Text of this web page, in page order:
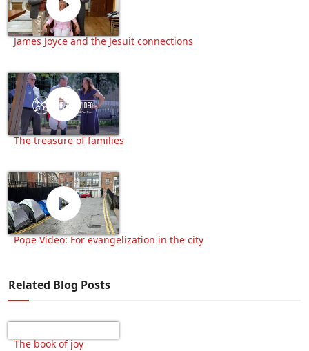
James Joyce and the Jesuit connections
The treasure of families
Pope Video: For evangelization in the city
Related Blog Posts
The book of joy